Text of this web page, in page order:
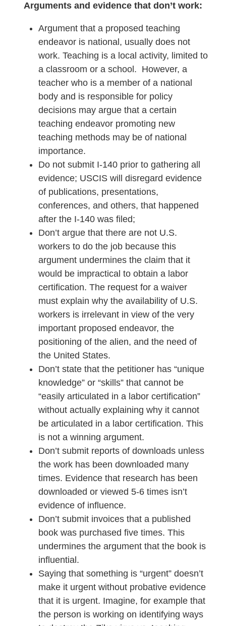
Arguments and evidence that don’t work:
Argument that a proposed teaching
endeavor is national, usually does not
work. Teaching is a local activity, limited to
a classroom or a school. However, a
teacher who is a member of a national
body and is responsible for policy
decisions may argue that a certain
teaching endeavor promoting new
teaching methods may be of national
importance.
Do not submit I-140 prior to gathering all
evidence; USCIS will disregard evidence
of publications, presentations,
conferences, and others, that happened
after the I-140 was filed;
Don’t argue that there are not U.S.
workers to do the job because this
argument undermines the claim that it
would be impractical to obtain a labor
certification. The request for a waiver
must explain why the availability of U.S.
workers is irrelevant in view of the very
important proposed endeavor, the
positioning of the alien, and the need of
the United States.
Don’t state that the petitioner has “unique
knowledge” or “skills” that cannot be
“easily articulated in a labor certification”
without actually explaining why it cannot
be articulated in a labor certification. This
is not a winning argument.
Don’t submit reports of downloads unless
the work has been downloaded many
times. Evidence that research has been
downloaded or viewed 5-6 times isn’t
evidence of influence.
Don’t submit invoices that a published
book was purchased five times. This
undermines the argument that the book is
influential.
Saying that something is “urgent” doesn’t
make it urgent without probative evidence
that it is urgent. Imagine, for example that
the person is working on identifying ways